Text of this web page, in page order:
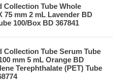
Collection Tube Whole
75 mm 2 mL Lavender BD
100/Box BD 367841
Collection Tube Serum Tube
mm 5 mL Orange BD
Terephthalate (PET) Tube